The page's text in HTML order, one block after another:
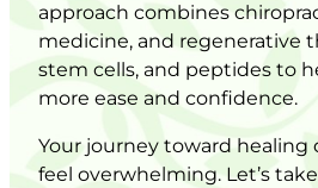
approach combines
medicine, and regenerative
stem cells, and peptides to
more ease and confidence.
Your journey toward healing
feel overwhelming. Let’s take